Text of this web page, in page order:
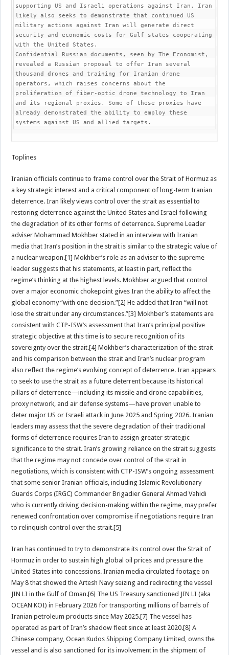
supporting US and Israeli operations against Iran. Iran
likely also seeks to demonstrate that continued US
military actions against Iran will generate direct
security and economic costs for Gulf states cooperating
with the United States.
Confidential Russian documents, seen by The Economist,
revealed a Russian proposal to offer Iran several
thousand drones and training for Iranian drone
operators, which raises concerns about the
proliferation of fiber-optic drone technology to Iran
and its regional proxies. Some of these proxies have
already demonstrated the ability to employ these
systems against US and allied targets.
Toplines
Iranian officials continue to frame control over the Strait of Hormuz as
a key strategic interest and a critical component of long-term Iranian
deterrence. Iran likely views control over the strait as essential to
restoring deterrence against the United States and Israel following
the degradation of its other forms of deterrence. Supreme Leader
adviser Mohammad Mokhber stated in an interview with Iranian
media that Iran’s position in the strait is similar to the strategic value of
a nuclear weapon.[1] Mokhber’s role as an adviser to the supreme
leader suggests that his statements, at least in part, reflect the
regime’s thinking at the highest levels. Mokhber argued that control
over a major economic chokepoint gives Iran the ability to affect the
global economy “with one decision.”[2] He added that Iran “will not
lose the strait under any circumstances.”[3] Mokhber’s statements are
consistent with CTP-ISW’s assessment that Iran’s principal positive
strategic objective at this time is to secure recognition of its
sovereignty over the strait.[4] Mokhber’s characterization of the strait
and his comparison between the strait and Iran’s nuclear program
also reflect the regime’s evolving concept of deterrence. Iran appears
to seek to use the strait as a future deterrent because its historical
pillars of deterrence—including its missile and drone capabilities,
proxy network, and air defense systems—have proven unable to
deter major US or Israeli attack in June 2025 and Spring 2026. Iranian
leaders may assess that the severe degradation of their traditional
forms of deterrence requires Iran to assign greater strategic
significance to the strait. Iran’s growing reliance on the strait suggests
that the regime may not concede over control of the strait in
negotiations, which is consistent with CTP-ISW’s ongoing assessment
that some senior Iranian officials, including Islamic Revolutionary
Guards Corps (IRGC) Commander Brigadier General Ahmad Vahidi
who is currently driving decision-making within the regime, may prefer
renewed confrontation over compromise if negotiations require Iran
to relinquish control over the strait.[5]
Iran has continued to try to demonstrate its control over the Strait of
Hormuz in order to sustain high global oil prices and pressure the
United States into concessions. Iranian media circulated footage on
May 8 that showed the Artesh Navy seizing and redirecting the vessel
JIN LI in the Gulf of Oman.[6] The US Treasury sanctioned JIN LI (aka
OCEAN KOI) in February 2026 for transporting millions of barrels of
Iranian petroleum products since May 2025.[7] The vessel has
operated as part of Iran’s shadow fleet since at least 2020.[8] A
Chinese company, Ocean Kudos Shipping Company Limited, owns the
vessel and is also sanctioned for its involvement in the shipment of